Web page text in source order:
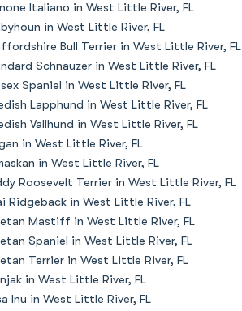
Italiano in West Little River, FL
in West Little River, FL
Bull Terrier in West Little River, FL
Schnauzer in West Little River, FL
Spaniel in West Little River, FL
Lapphund in West Little River, FL
Vallhund in West Little River, FL
in West Little River, FL
in West Little River, FL
Roosevelt Terrier in West Little River, FL
Ridgeback in West Little River, FL
Mastiff in West Little River, FL
Spaniel in West Little River, FL
Terrier in West Little River, FL
in West Little River, FL
Inu in West Little River, FL